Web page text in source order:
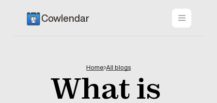
Cowlendar
Home All blogs
What is